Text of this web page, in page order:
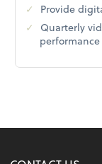
Provide
Quarterly